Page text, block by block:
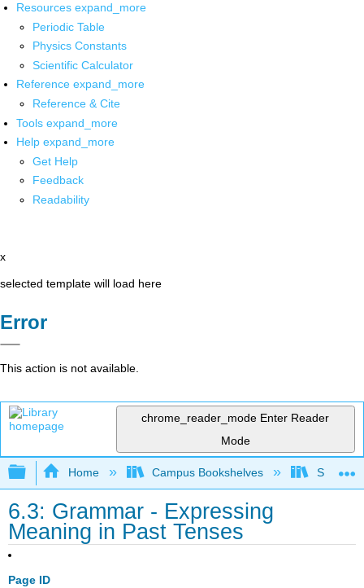
Resources expand_more
Periodic Table
Physics Constants
Scientific Calculator
Reference expand_more
Reference & Cite
Tools expand_more
Help expand_more
Get Help
Feedback
Readability
x
selected template will load here
Error
This action is not available.
chrome_reader_mode Enter Reader
Mode
Expand/collapse global hierarchy
Home Campus Bookshelves Santa
6.3: Grammar - Expressing
Meaning in Past Tenses
Page ID